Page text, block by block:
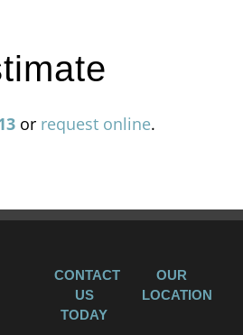
or request online.
CONTACT
US
TODAY
OUR
LOCATION